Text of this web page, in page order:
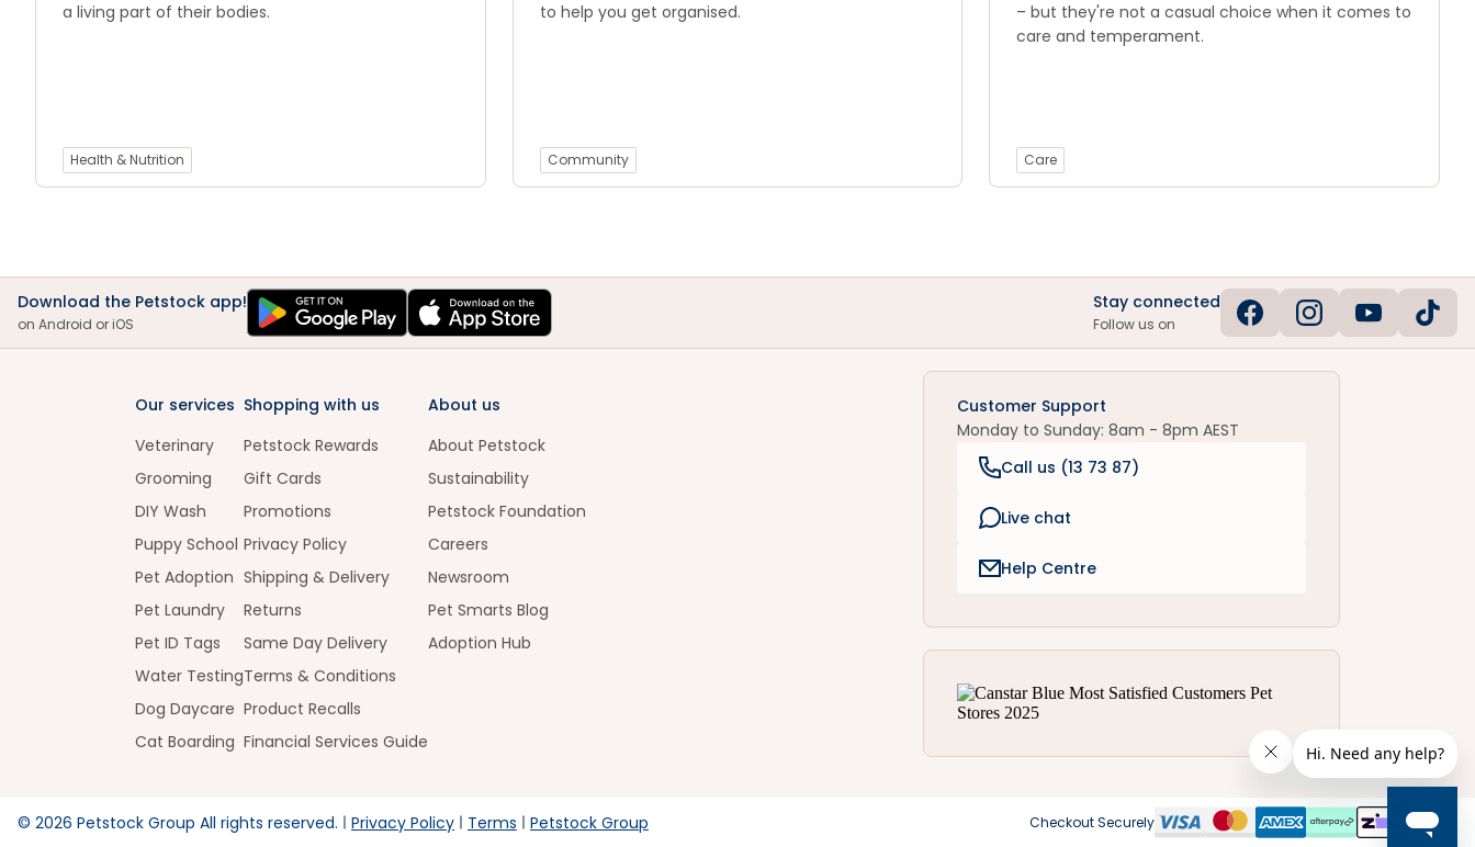
a living part of their bodies.
Health & Nutrition
to help you get organised.
Community
– but they're not a casual choice when it comes to
care and temperament.
Care
Download the Petstock app!
on Android or iOS
Stay connected
Follow us on
Our services
Veterinary
Grooming
DIY Wash
Puppy School
Pet Adoption
Pet Laundry
Pet ID Tags
Water Testing
Dog Daycare
Cat Boarding
Shopping with us
Petstock Rewards
Gift Cards
Promotions
Privacy Policy
Shipping & Delivery
Returns
Same Day Delivery
Terms & Conditions
Product Recalls
Financial Services Guide
About us
About Petstock
Sustainability
Petstock Foundation
Careers
Newsroom
Pet Smarts Blog
Adoption Hub
Customer Support
Monday to Sunday: 8am - 8pm AEST
Call us (13 73 87)
Live chat
Help Centre
Checkout Securely
© 2026 Petstock Group All rights reserved. Privacy Policy Terms Petstock Group